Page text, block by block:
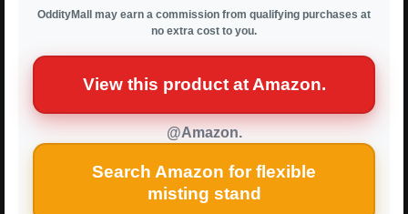
OddityMall may earn a commission from qualifying purchases at
no extra cost to you.
View this product at Amazon.
@Amazon.
Search Amazon for flexible
misting stand